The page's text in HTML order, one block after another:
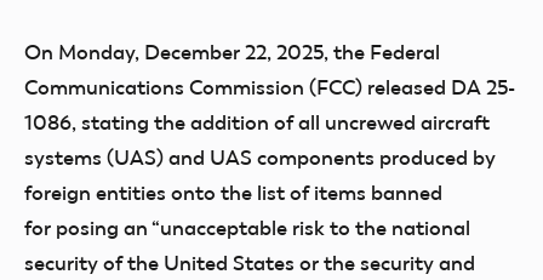
FAA
FCC
On Monday, December 22, 2025, the Federal
Communications Commission (FCC) released DA 25-
1086, stating the addition of all uncrewed aircraft
systems (UAS) and UAS components produced by
foreign entities onto the list of items banned
for posing an “unacceptable risk to the national
security of the United States or the security and